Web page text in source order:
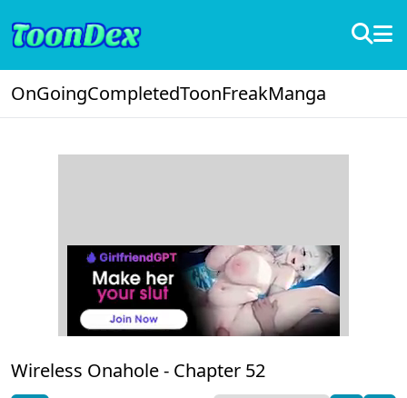
OnGoingCompletedToonFreakManga
Wireless Onahole - Chapter 52